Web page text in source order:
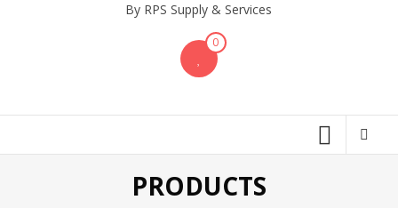
By RPS Supply & Services
0
PRODUCTS